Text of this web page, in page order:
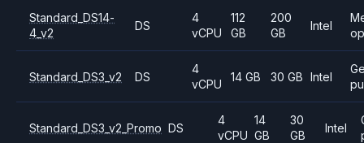
Standard_DS14-
4_v2
DS
4
vCPU
112
GB
200
GB
Intel
Standard_DS3_v2 DS
4
vCPU
14 GB 30 GB Intel
Standard_DS3_v2_Promo DS
4
vCPU
14
GB
30
GB
Intel